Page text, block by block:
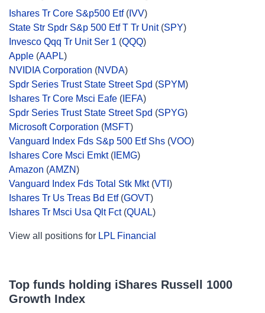
Ishares Tr Core S&p500 Etf( IVV)
State Str Spdr S&p 500 Etf T Tr Unit(SPY)
Invesco Qqq Tr Unit Ser 1 (QQQ)
Apple (AAPL)
NVIDIA Corporation (NVDA)
Spdr Series Trust State Street Spd (SPYM)
Ishares Tr Core Msci Eafe ( IEFA)
Spdr Series Trust State Street Spd (SPYG)
Microsoft Corporation (MSFT)
Vanguard Index Fds S&p 500 Etf Shs (VOO)
Ishares Core Msci Emkt( IEMG)
Amazon (AMZN)
Vanguard Index Fds Total Stk Mkt(VTI )
Ishares Tr Us Treas Bd Etf(GOVT)
Ishares Tr Msci Usa Qlt Fct(QUAL)
View all positions for LPL Financial
Top funds holding iShares Russell 1000
Growth Index